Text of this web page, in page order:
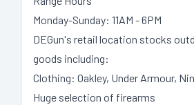
Monday-Sunday: 11AM - 6PM
DEGun's retail location stocks
goods including:
Clothing: Oakley, Under Armour,
Huge selection of firearms